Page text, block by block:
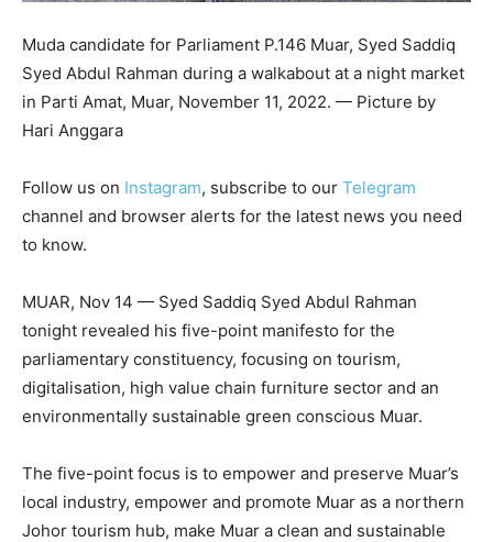
Muda candidate for Parliament P.146 Muar, Syed Saddiq
Syed Abdul Rahman during a walkabout at a night market
in Parti Amat, Muar, November 11, 2022. — Picture by
Hari Anggara
Follow us on Instagram, subscribe to our Telegram
channel and browser alerts for the latest news you need
to know.
MUAR, Nov 14 — Syed Saddiq Syed Abdul Rahman
tonight revealed his five-point manifesto for the
parliamentary constituency, focusing on tourism,
digitalisation, high value chain furniture sector and an
environmentally sustainable green conscious Muar.
The five-point focus is to empower and preserve Muar’s
local industry, empower and promote Muar as a northern
Johor tourism hub, make Muar a clean and sustainable